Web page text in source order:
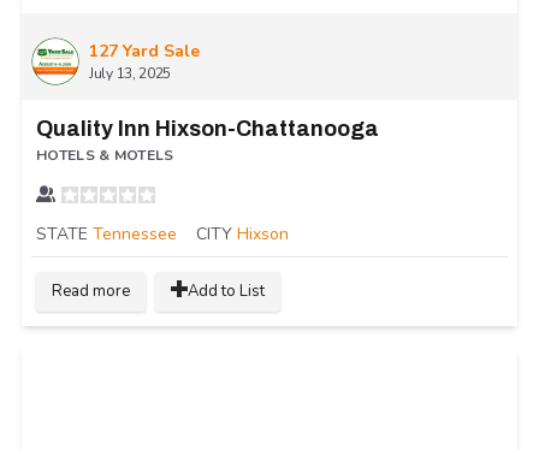
127 Yard Sale
July 13, 2025
Quality Inn Hixson-Chattanooga
HOTELS & MOTELS
STATE Tennessee CITY Hixson
Read more Add to List